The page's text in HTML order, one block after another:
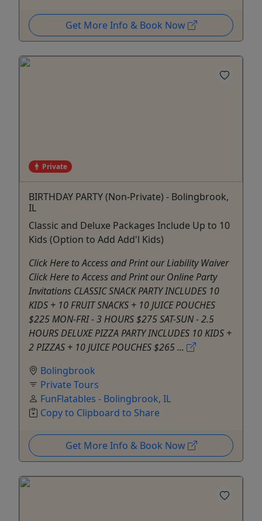
Get More Info & Book Now
Private
BIRTHDAY PARTY (Non-Private) - Bolingbrook,
IL
Classic and Deluxe Packages Include Up to 10
Kids (Option to Add Add'l Kids)
Click Here to Access and Print our Liability Waiver
Click Here to Access and Print our Online Party
Invitations CLASSIC SNACK PARTY INCLUDES 10
KIDS + 10 FRUIT SNACKS + 10 JUICE POUCHES
$225 MON-FRI - 3 HOURS $275 SAT-SUN - 2.5
HOURS DELUXE PIZZA PARTY INCLUDES 10 KIDS +
2 PIZZAS + 10 JUICE POUCHES $265 ...
Bolingbrook
Private Tours
FunFlatables - Bolingbrook, IL
Copy to Clipboard to Share
Get More Info & Book Now